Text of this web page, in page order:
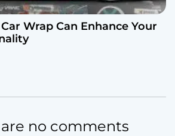
Wrap Can Enhance Your
no comments